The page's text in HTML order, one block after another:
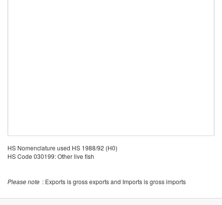
HS Nomenclature used HS 1988/92 (H0)
HS Code 030199: Other live fish
Please note : Exports is gross exports and Imports is gross imports